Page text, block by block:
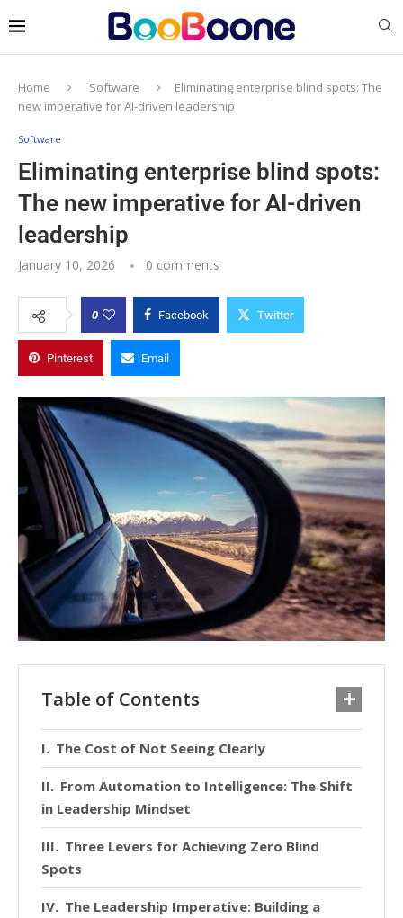
Home Software
Eliminating enterprise blind spots: The
new imperative for AI-driven leadership
Software
Eliminating enterprise blind spots:
The new imperative for AI-driven
leadership
January 10, 2026 0 comments
0 Facebook Twitter
Pinterest Email
Table of Contents
The Cost of Not Seeing Clearly
From Automation to Intelligence: The Shift
in Leadership Mindset
Three Levers for Achieving Zero Blind
Spots
The Leadership Imperative: Building a